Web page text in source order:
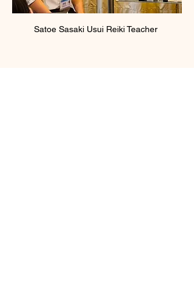
Satoe Sasaki Usui Reiki Teacher